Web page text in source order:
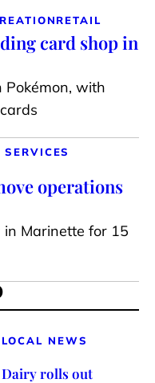
RETAIL
card shop in
Pokémon, with
operations
Marinette for 15
LOCAL NEWS
Dairy rolls out